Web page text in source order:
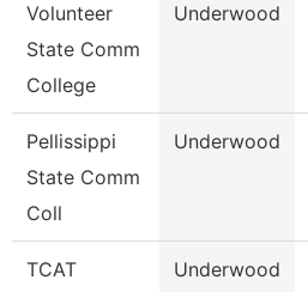
Volunteer
State Comm
College
Underwood
Pellissippi
State Comm
Coll
Underwood
TCAT
Underwood